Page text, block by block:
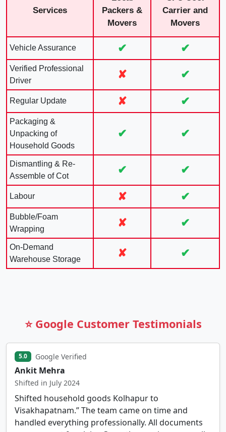
Services
Packers &
Movers
Carrier and
Movers
Vehicle Assurance ✔ ✔
Verified Professional
Driver
✘ ✔
Regular Update ✘ ✔
Packaging &
Unpacking of
Household Goods
✔ ✔
Dismantling & Re-
Assemble of Cot
✔ ✔
Labour ✘ ✔
Bubble/Foam
Wrapping
✘ ✔
On-Demand
Warehouse Storage
✘ ✔
⭐ Google Customer Testimonials
5.0 Google Verified
Ankit Mehra
Shifted in July 2024
Shifted household goods Kolhapur to
Visakhapatnam.” The team came on time and
handled everything professionally. All documents